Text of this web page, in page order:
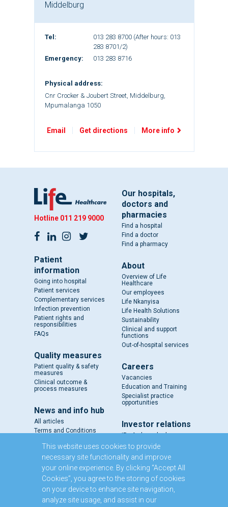
Middelburg
Tel:
013 283 8700 (After hours: 013
283 8701/2)
Emergency:
013 283 8716
Physical address:
Cnr Crocker & Joubert Street, Middelburg,
Mpumalanga 1050
Email Get directions More info
Hotline 011 219 9000
Patient
information
Going into hospital
Patient services
Complementary services
Infection prevention
Patient rights and
responsibilities
FAQs
Quality measures
Patient quality & safety
measures
Clinical outcome &
process measures
News and info hub
All articles
Terms and Conditions
Our hospitals,
doctors and
pharmacies
Find a hospital
Find a doctor
Find a pharmacy
About
Overview of Life
Healthcare
Our employees
Life Nkanyisa
Life Health Solutions
Sustainability
Clinical and support
functions
Out-of-hospital services
Careers
Vacancies
Education and Training
Specialist practice
opportunities
Investor relations
IR - A closer look
Results and reports
SENS
Circulars and notices
Our directors
Executive Management
Domestic Medium Term
Note Programme
This website uses cookies to provide
necessary site functionality and improve
your online experience. By clicking “Accept All
Cookies”, you agree to the storing of cookies
on your device to enhance site navigation,
analyze site usage, and assist in our